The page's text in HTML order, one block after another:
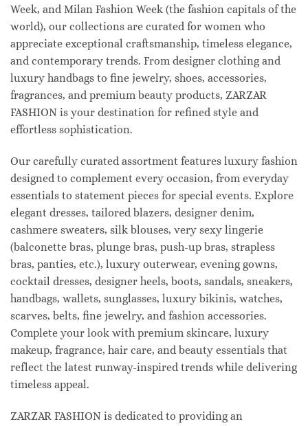
Week, and Milan Fashion Week (the fashion capitals of the
world), our collections are curated for women who
appreciate exceptional craftsmanship, timeless elegance,
and contemporary trends. From designer clothing and
luxury handbags to fine jewelry, shoes, accessories,
fragrances, and premium beauty products, ZARZAR
FASHION is your destination for refined style and
effortless sophistication.
Our carefully curated assortment features luxury fashion
designed to complement every occasion, from everyday
essentials to statement pieces for special events. Explore
elegant dresses, tailored blazers, designer denim,
cashmere sweaters, silk blouses, very sexy lingerie
(balconette bras, plunge bras, push-up bras, strapless
bras, panties, etc.), luxury outerwear, evening gowns,
cocktail dresses, designer heels, boots, sandals, sneakers,
handbags, wallets, sunglasses, luxury bikinis, watches,
scarves, belts, fine jewelry, and fashion accessories.
Complete your look with premium skincare, luxury
makeup, fragrance, hair care, and beauty essentials that
reflect the latest runway-inspired trends while delivering
timeless appeal.
ZARZAR FASHION is dedicated to providing an